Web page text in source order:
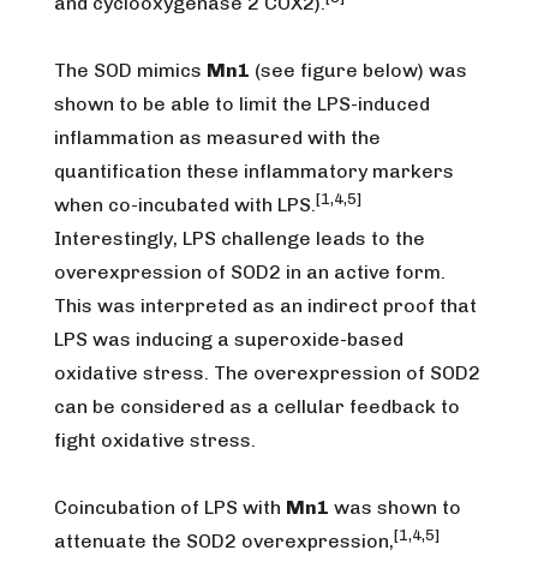
The SOD mimics Mn1 (see figure below) was
shown to be able to limit the LPS-induced
inflammation as measured with the
quantification these inflammatory markers
when co-incubated with LPS.[1,4,5]
Interestingly, LPS challenge leads to the
overexpression of SOD2 in an active form.
This was interpreted as an indirect proof that
LPS was inducing a superoxide-based
oxidative stress. The overexpression of SOD2
can be considered as a cellular feedback to
fight oxidative stress.
Coincubation of LPS with Mn1 was shown to
attenuate the SOD2 overexpression,[1,4,5]